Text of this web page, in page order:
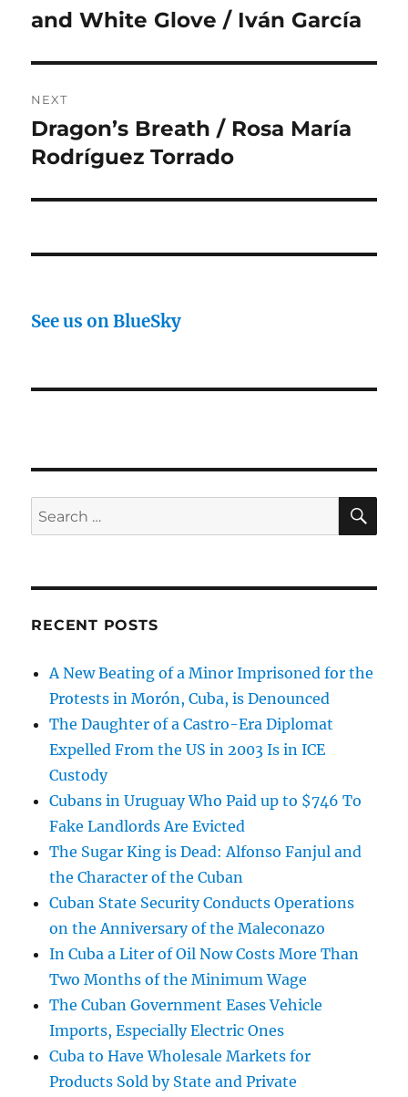
post:
and White Glove / Iván García
NEXT
Next
post:
Dragon’s Breath / Rosa María
Rodríguez Torrado
See us on BlueSky
Search
for:
RECENT POSTS
A New Beating of a Minor Imprisoned for the
Protests in Morón, Cuba, is Denounced
The Daughter of a Castro-Era Diplomat
Expelled From the US in 2003 Is in ICE
Custody
Cubans in Uruguay Who Paid up to $746 To
Fake Landlords Are Evicted
The Sugar King is Dead: Alfonso Fanjul and
the Character of the Cuban
Cuban State Security Conducts Operations
on the Anniversary of the Maleconazo
In Cuba a Liter of Oil Now Costs More Than
Two Months of the Minimum Wage
The Cuban Government Eases Vehicle
Imports, Especially Electric Ones
Cuba to Have Wholesale Markets for
Products Sold by State and Private